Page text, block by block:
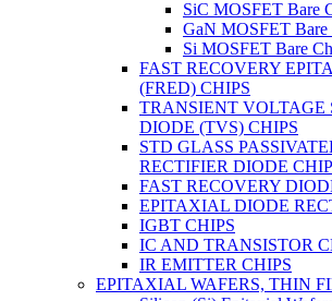
SiC MOSFET Bare
GaN MOSFET Bare
Si MOSFET Bare
FAST RECOVERY
(FRED) CHIPS
TRANSIENT VOLTAGE
DIODE (TVS) CHIPS
STD GLASS
RECTIFIER DIODE
FAST RECOVERY
EPITAXIAL DIODE
IGBT CHIPS
IC AND TRANSISTOR
IR EMITTER CHIPS
EPITAXIAL WAFERS, THIN